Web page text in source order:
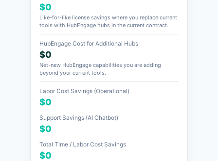
$0
Like-for-like license savings where you replace current
tools with HubEngage hubs in the current contract.
HubEngage Cost for Additional Hubs
$0
Net-new HubEngage capabilities you are adding
beyond your current tools.
Labor Cost Savings (Operational)
$0
Support Savings (AI Chatbot)
$0
Total Time / Labor Cost Savings
$0